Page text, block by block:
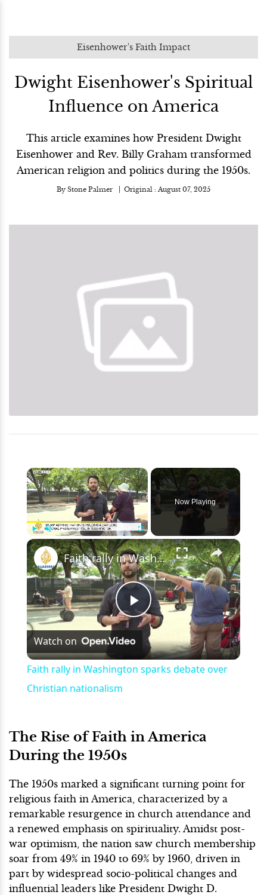
Eisenhower's Faith Impact
Dwight Eisenhower's Spiritual
Influence on America
This article examines how President Dwight
Eisenhower and Rev. Billy Graham transformed
American religion and politics during the 1950s.
By Stone Palmer Original : August 07, 2025
×
Play Unmute Fullscreen
Now Playing
×
Play
Video
Faith rally in Washington sparks debate over Christian nationalism
Watch on
Faith rally in Washington sparks debate over
Christian nationalism
The Rise of Faith in America
During the 1950s
The 1950s marked a significant turning point for
religious faith in America, characterized by a
remarkable resurgence in church attendance and
a renewed emphasis on spirituality. Amidst post-
war optimism, the nation saw church membership
soar from 49% in 1940 to 69% by 1960, driven in
part by widespread socio-political changes and
influential leaders like President Dwight D.